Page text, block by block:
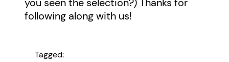
you seen the selection?) Thanks for
following along with us!
Tagged: